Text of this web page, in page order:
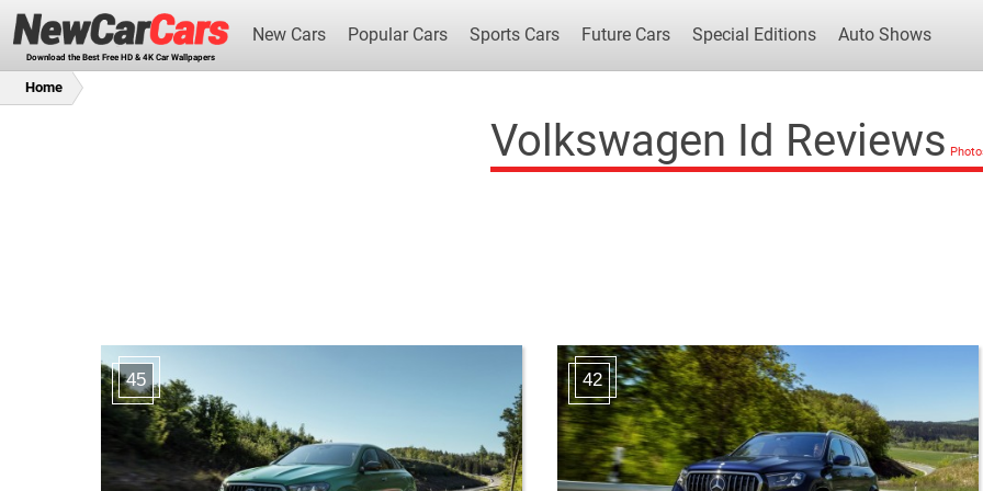
Download the Best Free HD & 4K Car Wallpapers
New Cars Popular Cars Sports Cars Future Cars Special Editions Auto Shows
Home
Volkswagen Id Reviews
45 42